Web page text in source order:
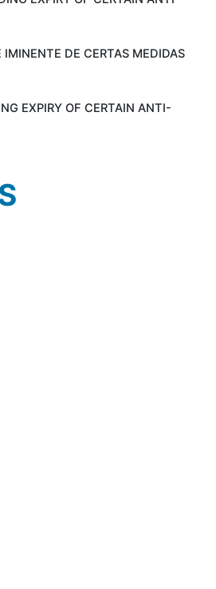
DE CERTAS MEDIDAS
EXPIRY OF CERTAIN ANTI-